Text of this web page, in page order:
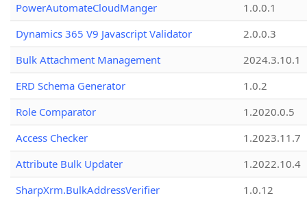
PowerAutomateCloudManger
1.0.0.1
Dynamics 365 V9 Javascript Validator
2.0.0.3
Bulk Attachment Management
2024.3.10.1
ERD Schema Generator
1.0.2
Role Comparator
1.2020.0.5
Access Checker
1.2023.11.7
Attribute Bulk Updater
1.2022.10.4
SharpXrm.BulkAddressVerifier
1.0.12